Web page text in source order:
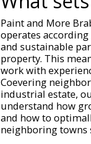
Paint and More
operates
and sustainable
property. This
work with
Coevering
industrial estate,
understand how
and how to
neighboring towns